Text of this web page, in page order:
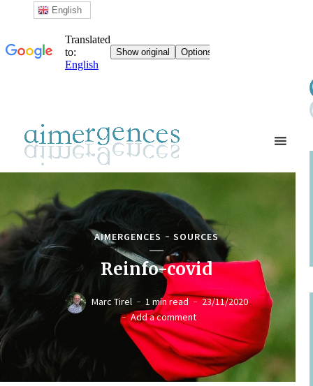
AIMERGENCES SOURCES
Reinfo-covid
Marc Tirel 1 min read
23/11/2020
Add a comment
English